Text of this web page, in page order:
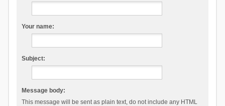
Your name:
Subject:
Message body:
This message will be sent as plain text, do not include any HTML